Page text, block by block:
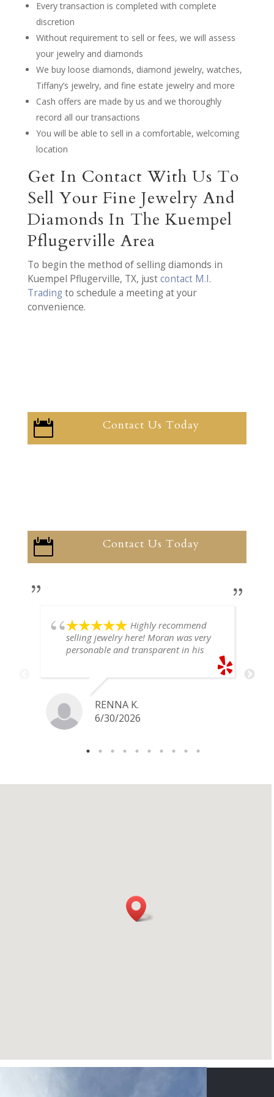
Every transaction is completed with complete
discretion
Without requirement to sell or fees, we will assess
your jewelry and diamonds
We buy loose diamonds, diamond jewelry, watches,
Tiffany’s jewelry, and fine estate jewelry and more
Cash offers are made by us and we thoroughly
record all our transactions
You will be able to sell in a comfortable, welcoming
location
Get In Contact With Us To
Sell Your Fine Jewelry And
Diamonds In The Kuempel
Pflugerville Area
To begin the method of selling diamonds in
Kuempel Pflugerville, TX, justcontact M.I.
Trading to schedule a meeting at your
convenience.
 Contact Us Today
 Contact Us Today
Highly recommend
selling jewelry here! Moran was very
personable and transparent in his
definitely go back if I ever have any
jewelry I want to sell in the future.
RENNA K.
6/30/2026